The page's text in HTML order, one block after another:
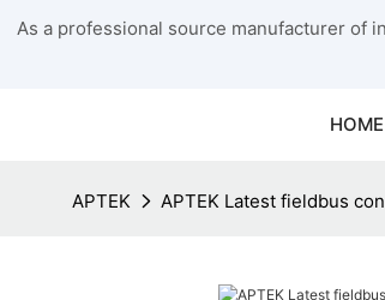
As a professional source manufacturer of
HOME
APTEK APTEK Latest fieldbus